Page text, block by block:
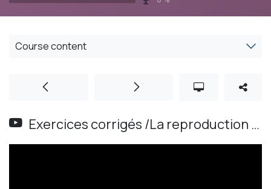
Course content
Exercices corrigés /La reproduction sexuée chez .Les plantes / Les animaux